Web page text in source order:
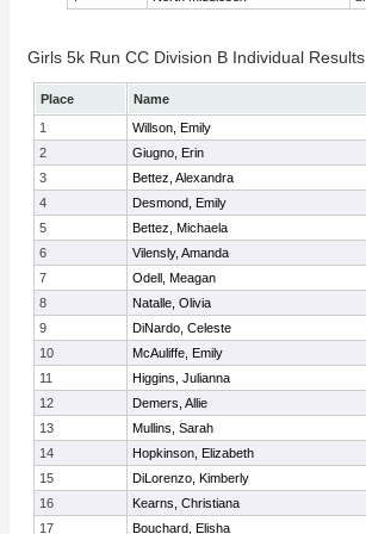
Girls 5k Run CC Division B Individual Results
Place Name
1
Willson, Emily
2
Giugno, Erin
3
Bettez, Alexandra
4
Desmond, Emily
5
Bettez, Michaela
6
Vilensly, Amanda
7
Odell, Meagan
8
Natalle, Olivia
9
DiNardo, Celeste
10
McAuliffe, Emily
11
Higgins, Julianna
12
Demers, Allie
13
Mullins, Sarah
14
Hopkinson, Elizabeth
15
DiLorenzo, Kimberly
16
Kearns, Christiana
17
Bouchard, Elisha